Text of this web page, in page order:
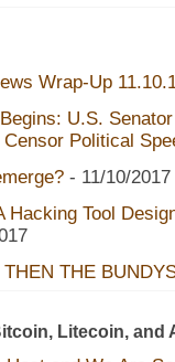
Wrap-Up
U.S.
Political
- 11/10/2017
Tool
THE
Litecoin, and